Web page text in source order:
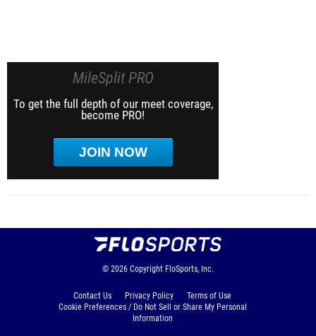
MileSplit PRO
To get the full depth of our meet coverage,
become PRO!
JOIN NOW
© 2026 Copyright FloSports, Inc.
Contact Us Privacy Policy
Terms of Use
Cookie Preferences / Do Not Sell or Share My Personal
Information